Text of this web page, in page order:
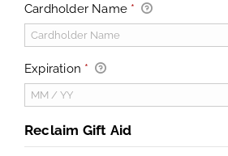
Cardholder Name *
Expiration *
Reclaim Gift Aid